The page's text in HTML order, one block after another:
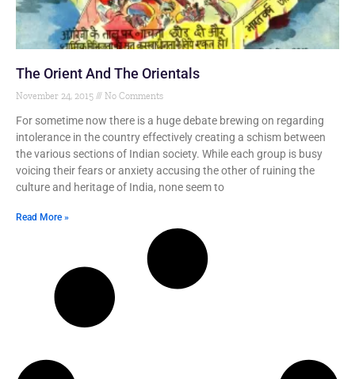
The Orient And The Orientals
November 24, 2015 No Comments
For sometime now there is a huge debate brewing on regarding
intolerance in the country effectively creating a schism between
the various sections of Indian society. While each group is busy
voicing their fears or anxiety accusing the other of ruining the
culture and heritage of India, none seem to
Read More »